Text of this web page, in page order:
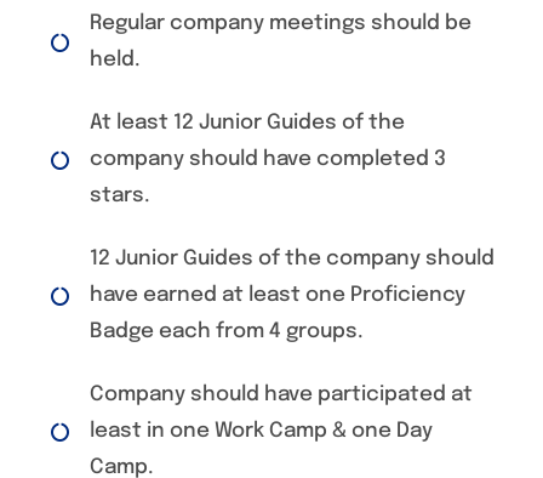
Regular company meetings should be
held.
At least 12 Junior Guides of the
company should have completed 3
stars.
12 Junior Guides of the company should
have earned at least one Proficiency
Badge each from 4 groups.
Company should have participated at
least in one Work Camp & one Day
Camp.